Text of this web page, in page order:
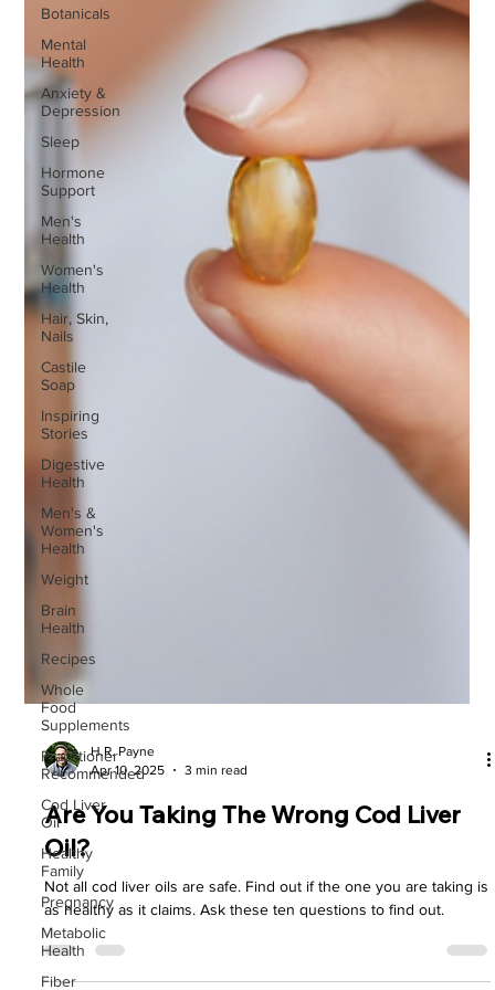
Botanicals
Mental
Health
Anxiety &
Depression
Sleep
Hormone
Support
Men's
Health
Women's
Health
Hair, Skin,
Nails
Castile
Soap
Inspiring
Stories
Digestive
Health
Men's &
Women's
Health
Weight
Brain
Health
Recipes
Whole
Food
Supplements
Practitioner
Recommended
Cod Liver
Oil
Healthy
Family
Pregnancy
Metabolic
Health
Fiber
H.R. Payne
Are You Taking The Wrong Cod Liver
Oil?
Not all cod liver oils are safe. Find out if the one you are taking is
as healthy as it claims. Ask these ten questions to find out.